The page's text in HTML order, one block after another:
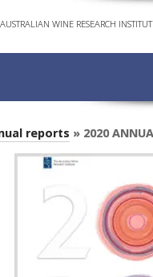
WINE RESEARCH
reports » 2020